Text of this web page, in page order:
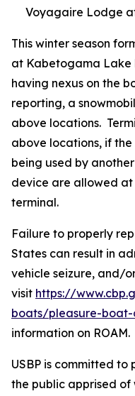
Voyagaire Lodge
This winter season
at Kabetogama Lake
having nexus on the
reporting, a
above locations.
above locations, if
being used by
device are allowed
terminal.
Failure to properly
States can result in
vehicle seizure, and/
visit https://
boats/pleasure-
information on ROAM.
USBP is committed
the public apprised of